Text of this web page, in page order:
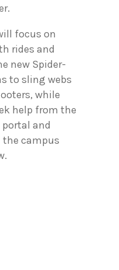
focus on
rides and
new Spider-
to sling webs
while
help from the
and
the campus